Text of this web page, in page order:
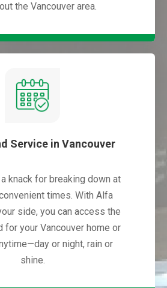
the Vancouver area.
Service in Vancouver
knack for breaking down at
times. With Alfa
side, you can access the
for your Vancouver home or
or night, rain or
shine.